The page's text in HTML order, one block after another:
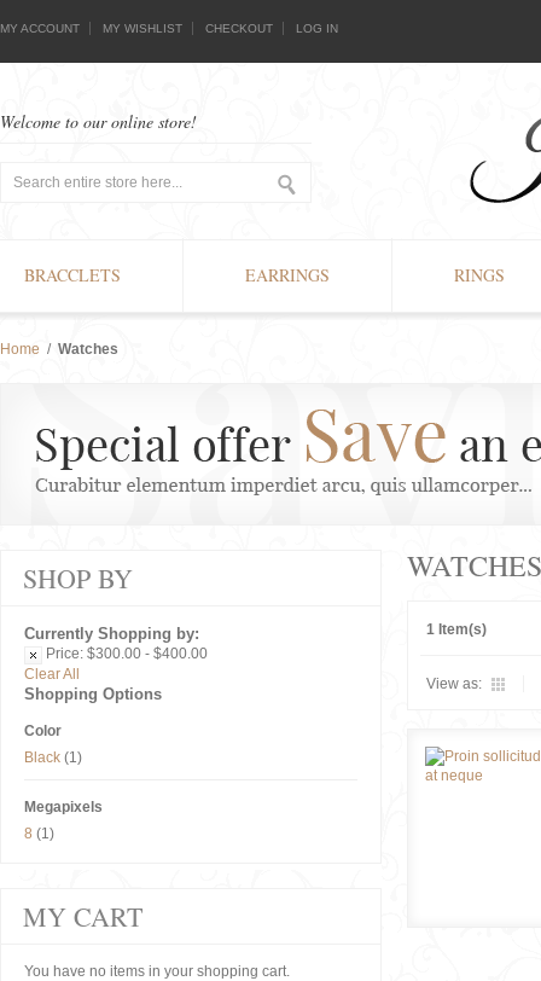
MY ACCOUNT MY WISHLIST CHECKOUT LOG IN
Welcome to our online store!
BRACCLETS EARRINGS RINGS
Home / Watches
WATCHES
1 Item(s)
View as:
SHOP BY
Currently Shopping by:
Price: $300.00 - $400.00
Clear All
Shopping Options
Color
Black (1)
Megapixels
8 (1)
MY CART
You have no items in your shopping cart.